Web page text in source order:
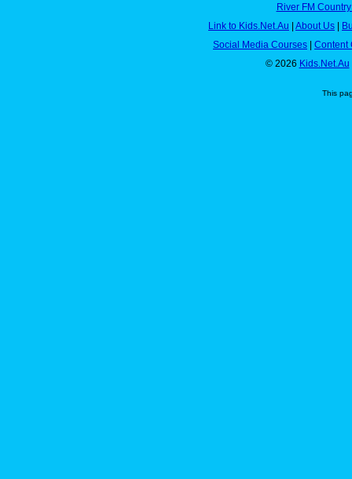
River FM
Link to Kids.Net.Au | About Us |
Social Media Courses | Content
© 2026 Kids.Net.Au
This